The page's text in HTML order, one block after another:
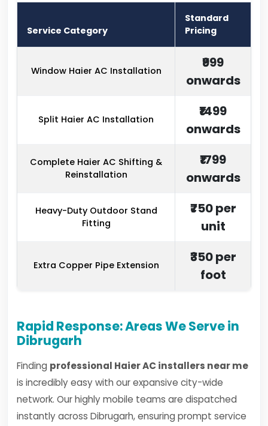
Service Category
Standard
Pricing
Window Haier AC Installation
₹999
onwards
Split Haier AC Installation
₹1499
onwards
Complete Haier AC Shifting &
Reinstallation
₹1799
onwards
Heavy-Duty Outdoor Stand
Fitting
₹750 per
unit
Extra Copper Pipe Extension
₹350 per
foot
Rapid Response: Areas We Serve in
Dibrugarh
Finding professional Haier AC installers near me
is incredibly easy with our expansive city-wide
network. Our highly mobile teams are dispatched
instantly across Dibrugarh, ensuring prompt service